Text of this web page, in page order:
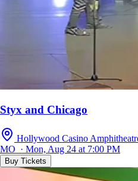
Styx and Chicago
Hollywood Casino
MO · Mon, Aug 24 at 7:00 PM
Buy Tickets